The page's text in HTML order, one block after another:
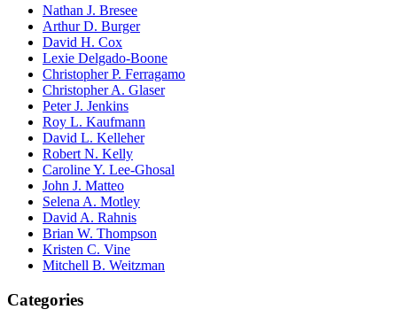
Nathan J. Bresee
Arthur D. Burger
David H. Cox
Lexie Delgado-Boone
Christopher P. Ferragamo
Christopher A. Glaser
Peter J. Jenkins
Roy L. Kaufmann
David L. Kelleher
Robert N. Kelly
Caroline Y. Lee-Ghosal
John J. Matteo
Selena A. Motley
David A. Rahnis
Brian W. Thompson
Kristen C. Vine
Mitchell B. Weitzman
Categories